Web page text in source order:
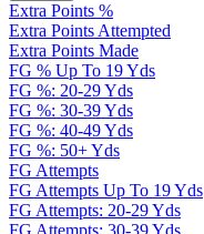
Extra Points %
Extra Points Attempted
Extra Points Made
FG % Up To 19 Yds
FG %: 20-29 Yds
FG %: 30-39 Yds
FG %: 40-49 Yds
FG %: 50+ Yds
FG Attempts
FG Attempts Up To 19 Yds
FG Attempts: 20-29 Yds